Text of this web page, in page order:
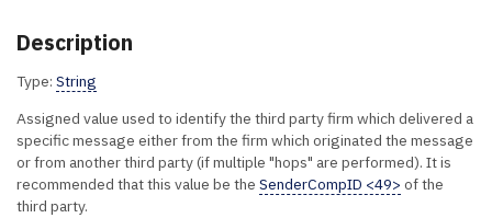
Description
Type: String
Assigned value used to identify the third party firm which delivered a
specific message either from the firm which originated the message
or from another third party (if multiple "hops" are performed). It is
recommended that this value be the SenderCompID <49> of the
third party.